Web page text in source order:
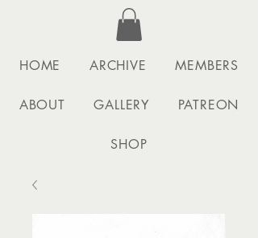
HOME ARCHIVE MEMBERS
ABOUT GALLERY PATREON
SHOP